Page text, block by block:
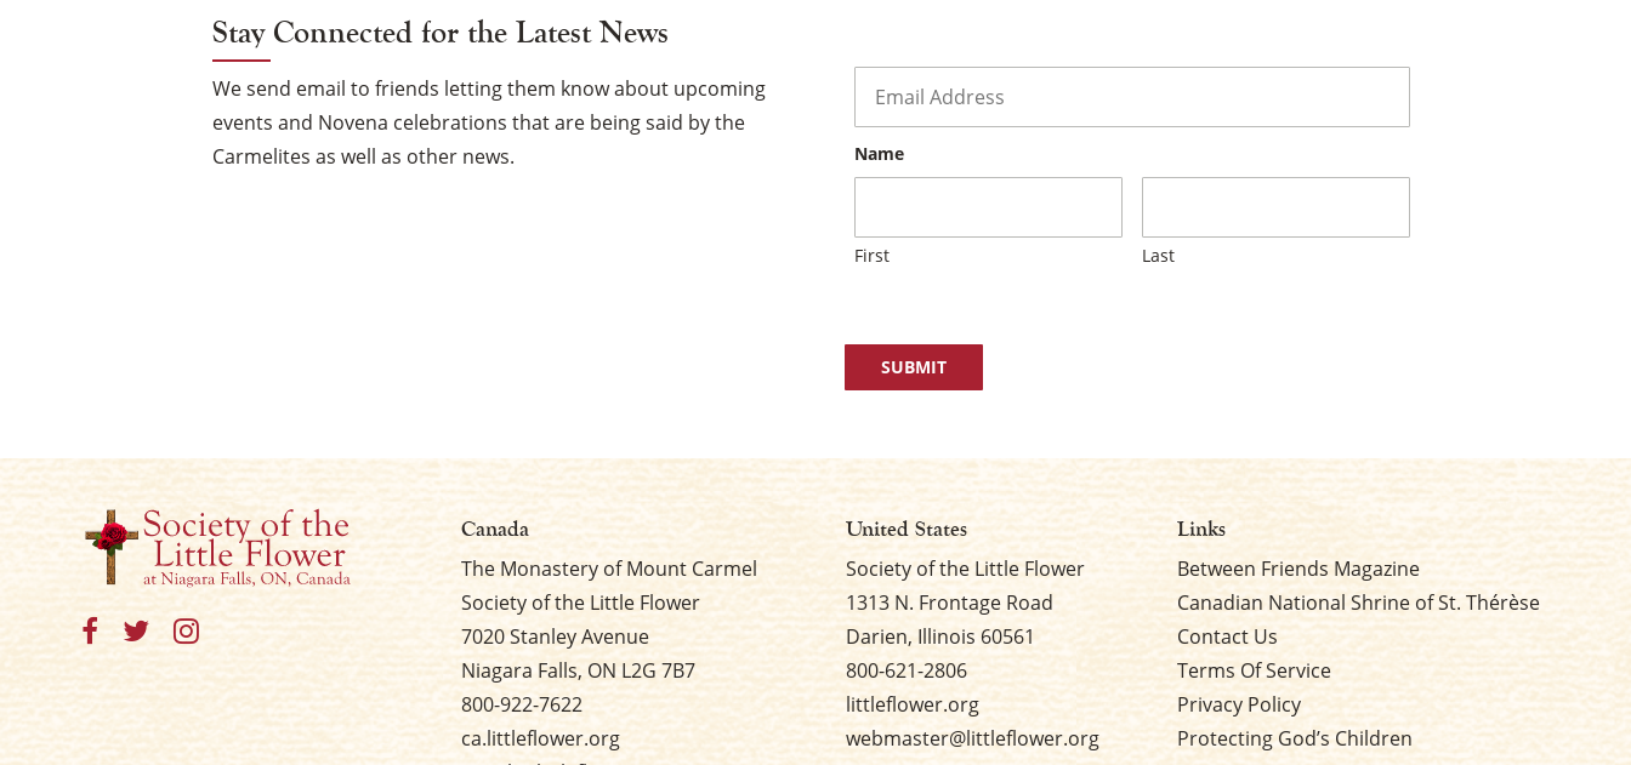
Stay Connected for the Latest News
We send email to friends letting them know about upcoming
events and Novena celebrations that are being said by the
Carmelites as well as other news.
Name
First Last
Canada
The Monastery of Mount Carmel
Society of the Little Flower
7020 Stanley Avenue
Niagara Falls, ON L2G 7B7
800-922-7622
ca.littleflower.org
United States
Society of the Little Flower
1313 N. Frontage Road
Darien, Illinois 60561
800-621-2806
littleflower.org
webmaster@littleflower.org
Links
Between Friends Magazine
Canadian National Shrine of St. Thérèse
Contact Us
Terms Of Service
Privacy Policy
Protecting God’s Children